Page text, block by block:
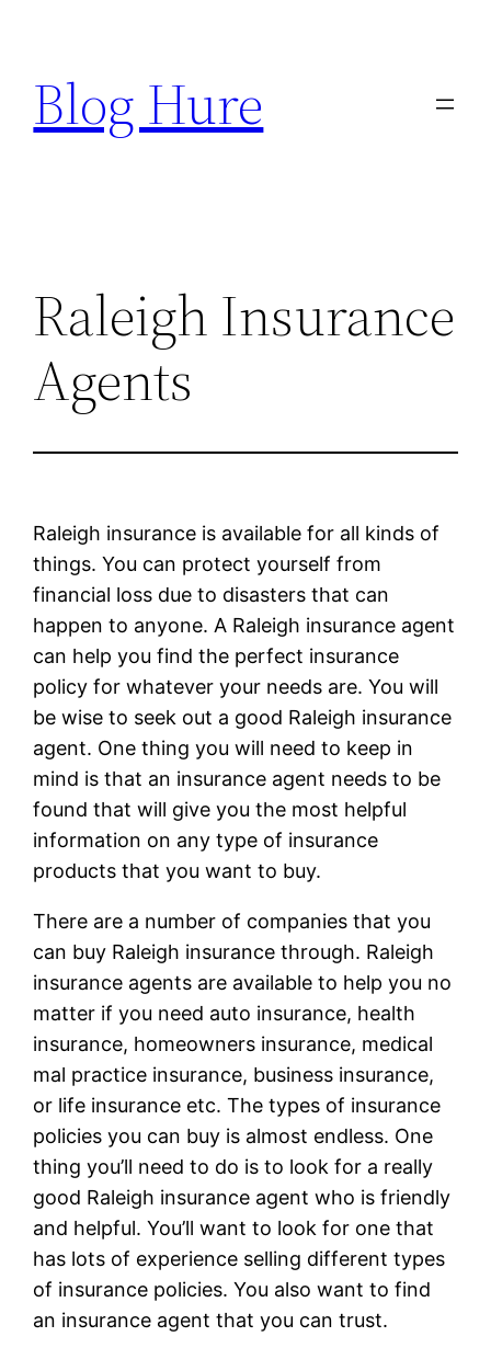
content
Blog Hure
Raleigh Insurance
Agents
Raleigh insurance is available for all kinds of
things. You can protect yourself from
financial loss due to disasters that can
happen to anyone. A Raleigh insurance agent
can help you find the perfect insurance
policy for whatever your needs are. You will
be wise to seek out a good Raleigh insurance
agent. One thing you will need to keep in
mind is that an insurance agent needs to be
found that will give you the most helpful
information on any type of insurance
products that you want to buy.
There are a number of companies that you
can buy Raleigh insurance through. Raleigh
insurance agents are available to help you no
matter if you need auto insurance, health
insurance, homeowners insurance, medical
mal practice insurance, business insurance,
or life insurance etc. The types of insurance
policies you can buy is almost endless. One
thing you’ll need to do is to look for a really
good Raleigh insurance agent who is friendly
and helpful. You’ll want to look for one that
has lots of experience selling different types
of insurance policies. You also want to find
an insurance agent that you can trust.